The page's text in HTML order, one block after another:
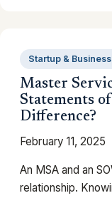
Startup &
Master
Statements
Difference?
February 11, 2025
An MSA and an
relationship.